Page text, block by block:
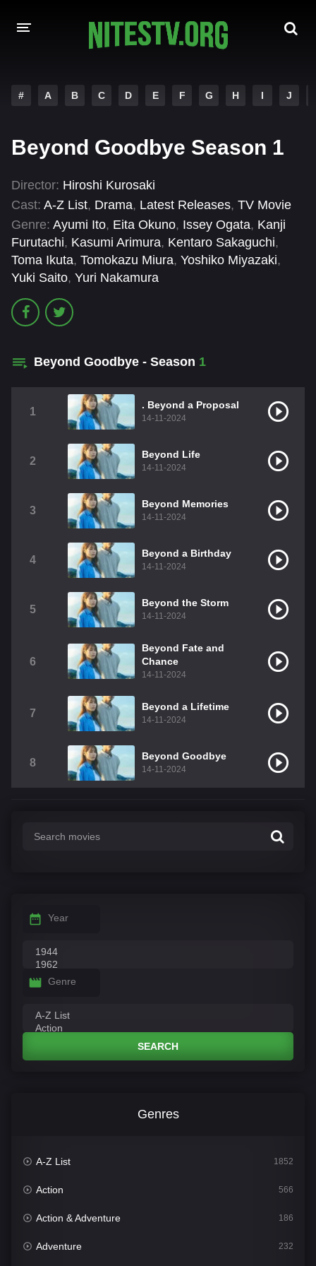
HOLLYWOOD MOVIES
# A B C D E F G H I J
Beyond Goodbye Season 1
Director: Hiroshi Kurosaki
Cast: A-Z List, Drama, Latest Releases, TV Movie
Genre: Ayumi Ito, Eita Okuno, Issey Ogata, Kanji
Furutachi, Kasumi Arimura, Kentaro Sakaguchi,
Toma Ikuta, Tomokazu Miura, Yoshiko Miyazaki,
Yuki Saito, Yuri Nakamura
Beyond Goodbye - Season 1
1
. Beyond a Proposal
14-11-2024
2
Beyond Life
14-11-2024
3
Beyond Memories
14-11-2024
4
Beyond a Birthday
14-11-2024
5
Beyond the Storm
14-11-2024
6
Beyond Fate and
Chance
14-11-2024
7
Beyond a Lifetime
14-11-2024
8
Beyond Goodbye
14-11-2024
Year
Genre
SEARCH
Genres
A-Z List 1852
Action 566
Action & Adventure 186
Adventure 232